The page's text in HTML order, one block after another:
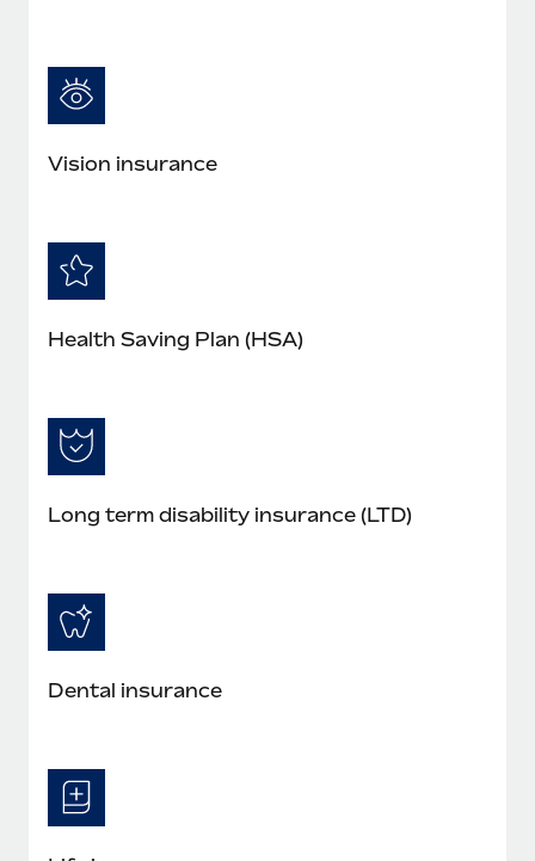
Vision insurance
Health Saving Plan (HSA)
Long term disability insurance (LTD)
Dental insurance